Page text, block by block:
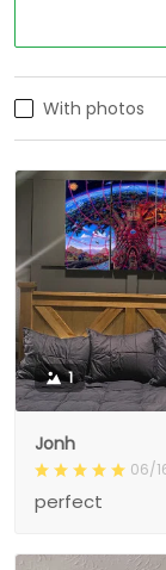
With photos
1
Jonh
06/
perfect